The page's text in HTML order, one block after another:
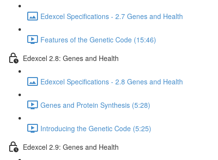
Edexcel Specifications - 2.7 Genes and Health
Features of the Genetic Code (15:46)
Edexcel 2.8: Genes and Health
Edexcel Specifications - 2.8 Genes and Health
Genes and Protein Synthesis (5:28)
Introducing the Genetic Code (5:25)
Edexcel 2.9: Genes and Health